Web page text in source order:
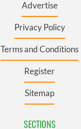
Advertise
Privacy Policy
Terms and Conditions
Register
Sitemap
SECTIONS